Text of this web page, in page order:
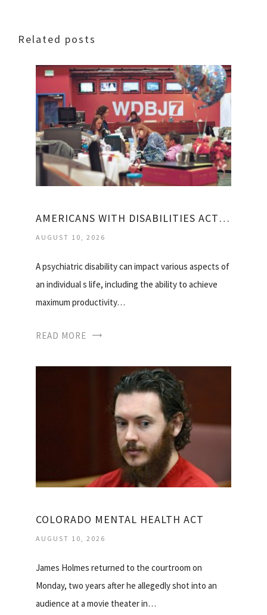
Related posts
AMERICANS WITH DISABILITIES ACT MENTAL HEALTH
AUGUST 10, 2026
A psychiatric disability can impact various aspects of
an individual s life, including the ability to achieve
maximum productivity…
READ MORE
COLORADO MENTAL HEALTH ACT
AUGUST 10, 2026
James Holmes returned to the courtroom on
Monday, two years after he allegedly shot into an
audience at a movie theater in…